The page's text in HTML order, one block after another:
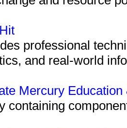
professional
and real-world
Mercury
containing